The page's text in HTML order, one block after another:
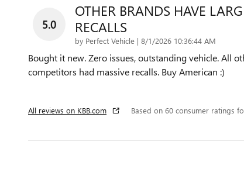
5.0
OTHER BRANDS HAVE
RECALLS
by Perfect Vehicle | on
8/1/2026 10:36:44 AM
Bought it new. Zero issues, outstanding vehicle. All
competitors had massive recalls. Buy American :)
All reviews on KBB.com Based on 60 consumer ratings